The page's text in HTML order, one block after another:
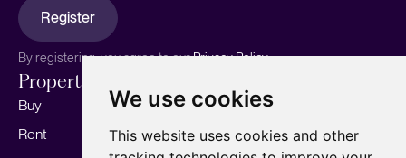
We use cookies
This website uses cookies and other
Register
By registering, you agree to ourPrivacy Policy.
Properties
Buy
Rent
Sell your home
Marketing
Our story
Meet the team